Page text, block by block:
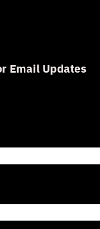
Email Updates